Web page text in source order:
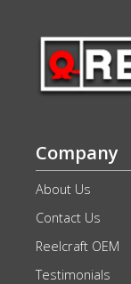
Company
About Us
Contact Us
Reelcraft OEM
Testimonials